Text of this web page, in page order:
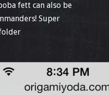
fett can also be
Super